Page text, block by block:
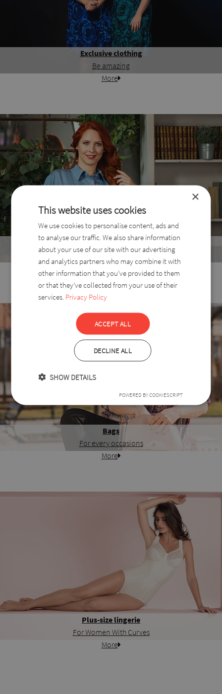
Exclusive clothing
Be amazing
More
Best Sellers
The most wanted products
More
Bags
For every occasions
More
Plus-size lingerie
For Women With Curves
More
×
This website uses cookies
We use cookies to personalise content, ads and
to analyse our traffic. We also share information
about your use of our site with our advertising
and analytics partners who may combine it with
other information that you’ve provided to them
or that they’ve collected from your use of their
services. Privacy Policy
ACCEPT ALL
DECLINE ALL
SHOW DETAILS
POWERED BY COOKIESCRIPT